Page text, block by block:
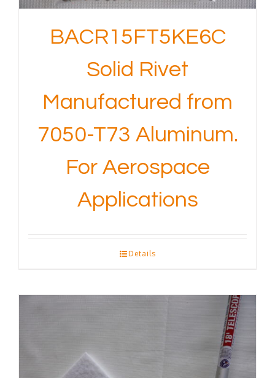
BACR15FT5KE6C
Solid Rivet
Manufactured from
7050-T73 Aluminum.
For Aerospace
Applications
Details